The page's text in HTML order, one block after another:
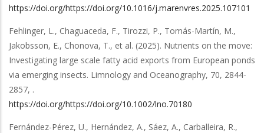
https://doi.org/https://doi.org/10.1016/j.marenvres.2025.107101
Fehlinger, L., Chaguaceda, F., Tirozzi, P., Tomás-Martín, M.,
Jakobsson, E., Chonova, T., et al. (2025). Nutrients on the move:
Investigating large scale fatty acid exports from European ponds
via emerging insects. Limnology and Oceanography, 70, 2844-
2857, .
https://doi.org/https://doi.org/10.1002/lno.70180
Fernández-Pérez, U., Hernández, A., Sáez, A., Carballeira, R.,